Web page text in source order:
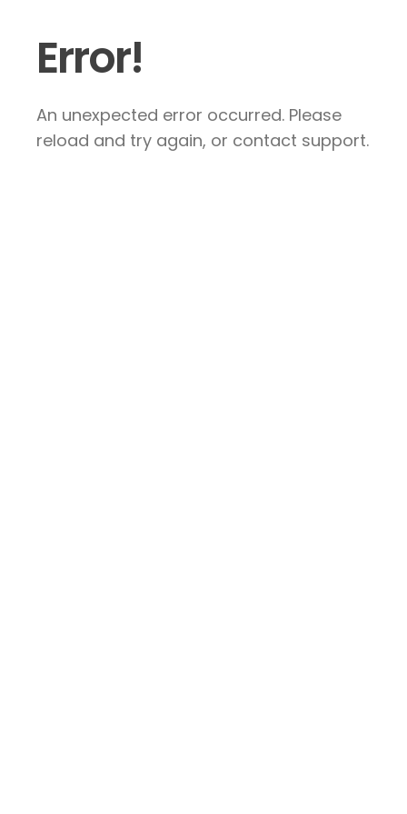
Error!
An unexpected error occurred. Please
reload and try again, or contact support.